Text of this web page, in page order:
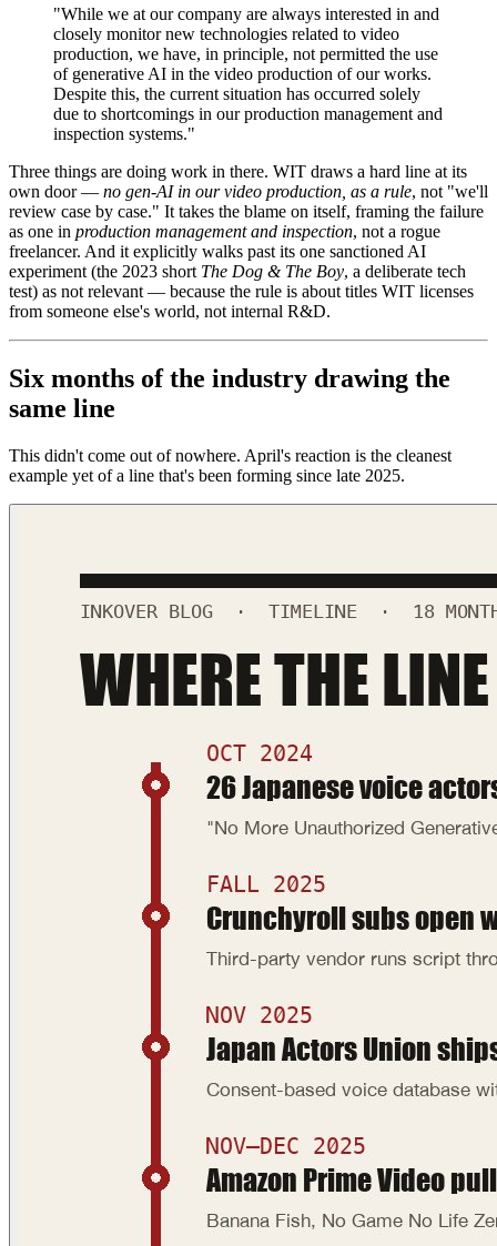
"While we at our company are always interested in and
closely monitor new technologies related to video
production, we have, in principle, not permitted the use
of generative AI in the video production of our works.
Despite this, the current situation has occurred solely
due to shortcomings in our production management and
inspection systems."
Three things are doing work in there. WIT draws a hard line at its
own door — no gen-AI in our video production, as a rule, not "we'll
review case by case." It takes the blame on itself, framing the failure
as one in production management and inspection, not a rogue
freelancer. And it explicitly walks past its one sanctioned AI
experiment (the 2023 short The Dog & The Boy, a deliberate tech
test) as not relevant — because the rule is about titles WIT licenses
from someone else's world, not internal R&D.
Six months of the industry drawing the
same line
This didn't come out of nowhere. April's reaction is the cleanest
example yet of a line that's been forming since late 2025.